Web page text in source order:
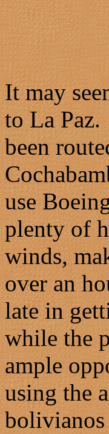
It may
to La
been
use
plenty of
winds,
over an
late in
while the
ample
using the